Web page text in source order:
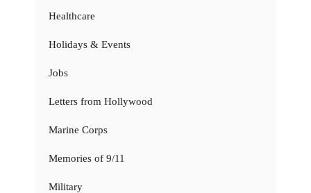
Healthcare
Holidays & Events
Jobs
Letters from Hollywood
Marine Corps
Memories of 9/11
Military